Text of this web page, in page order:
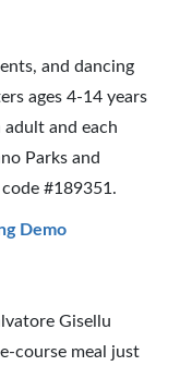
and dancing
ages 4-14 years
and each
Parks and
#189351.
Demo
Gisellu
course meal just